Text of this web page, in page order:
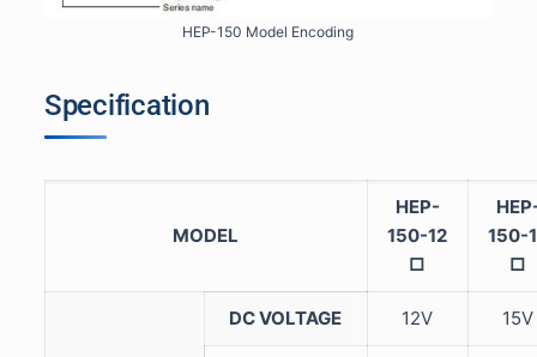
HEP-150 Model Encoding
Specification
MODEL
HEP-
150-12
□
150-
□
DC VOLTAGE 12V 15V